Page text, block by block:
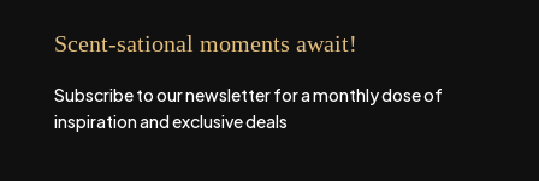
Scent-sational moments await!
Subscribe to our newsletter for a monthly dose of
inspiration and exclusive deals